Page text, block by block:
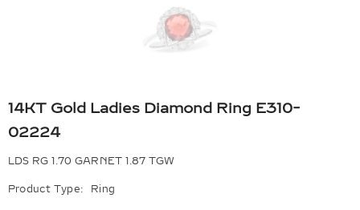
14KT Gold Ladies Diamond Ring E310-
02224
LDS RG 1.70 GARNET 1.87 TGW
Product Type: Ring